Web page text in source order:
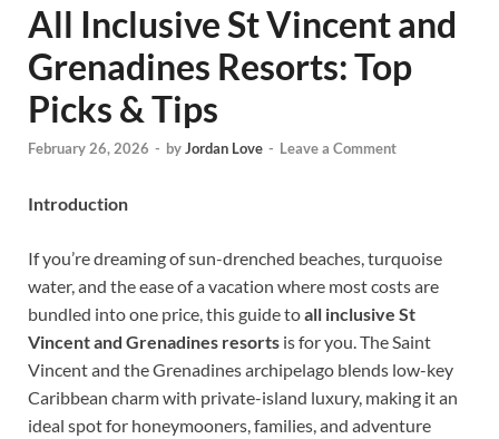
All Inclusive St Vincent and
Grenadines Resorts: Top
Picks & Tips
February 26, 2026 - byJordan Love - Leave a Comment
Introduction
If you’re dreaming of sun-drenched beaches, turquoise
water, and the ease of a vacation where most costs are
bundled into one price, this guide toall inclusive St
Vincent and Grenadines resorts is for you. The Saint
Vincent and the Grenadines archipelago blends low-key
Caribbean charm with private-island luxury, making it an
ideal spot for honeymooners, families, and adventure